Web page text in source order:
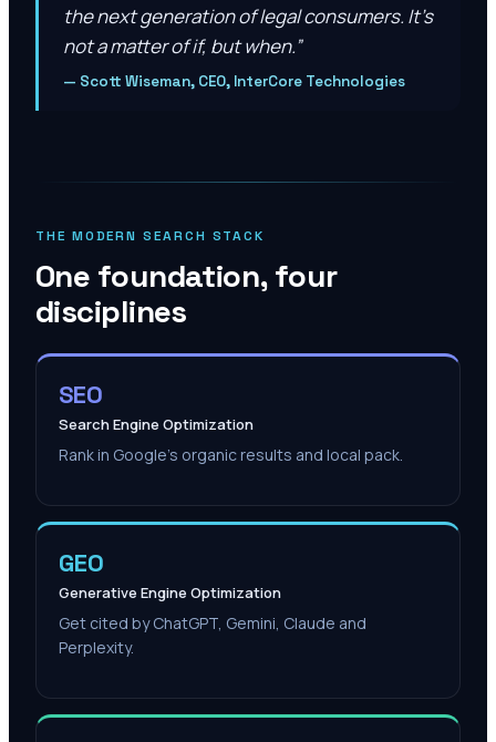
the next generation of legal consumers. It’s
not a matter of if, but when.”
— Scott Wiseman, CEO, InterCore Technologies
THE MODERN SEARCH STACK
One foundation, four
disciplines
SEO
Search Engine Optimization
Rank in Google's organic results and local pack.
GEO
Generative Engine Optimization
Get cited by ChatGPT, Gemini, Claude and
Perplexity.